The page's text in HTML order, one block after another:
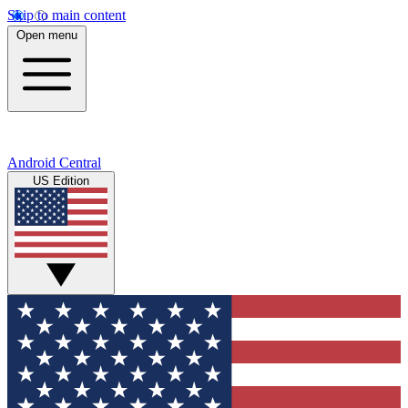
Skip to main content
Open menu
Android Central
US Edition